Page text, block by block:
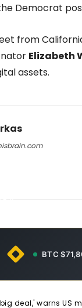
Democrat
from
Elizabeth
assets.